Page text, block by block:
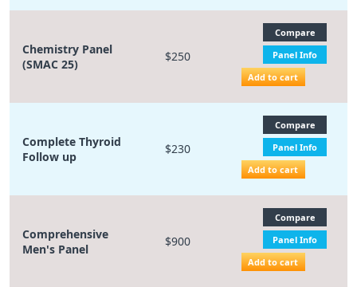
Chemistry Panel
(SMAC 25)
$250
Compare
Panel Info
Add to cart
Complete Thyroid
Follow up
$230
Compare
Panel Info
Add to cart
Comprehensive
Men's Panel
$900
Compare
Panel Info
Add to cart